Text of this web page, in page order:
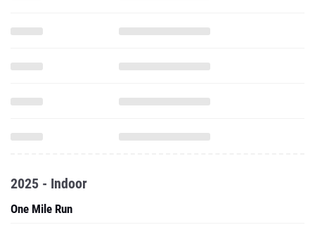
2025 - Indoor
One Mile Run